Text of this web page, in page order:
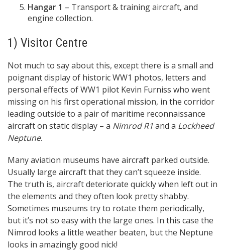
Hangar 1 – Transport & training aircraft, and
engine collection.
1) Visitor Centre
Not much to say about this, except there is a small and
poignant display of historic WW1 photos, letters and
personal effects of WW1 pilot Kevin Furniss who went
missing on his first operational mission, in the corridor
leading outside to a pair of maritime reconnaissance
aircraft on static display – a Nimrod R1and a Lockheed
Neptune.
Many aviation museums have aircraft parked outside.
Usually large aircraft that they can’t squeeze inside.
The truth is, aircraft deteriorate quickly when left out in
the elements and they often look pretty shabby.
Sometimes museums try to rotate them periodically,
but it’s not so easy with the large ones. In this case the
Nimrod looks a little weather beaten, but the Neptune
looks in amazingly good nick!